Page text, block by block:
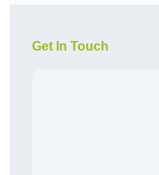
Get In Touch